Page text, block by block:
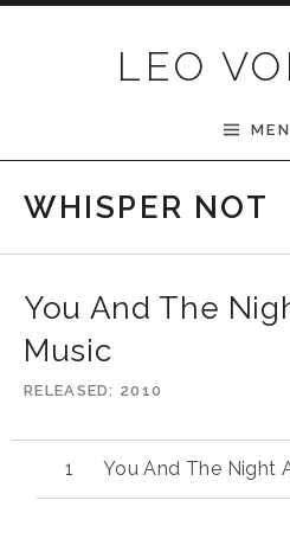
LEO
WHISPER NOT
You And The
Music
RELEASED 2010
You And The Night